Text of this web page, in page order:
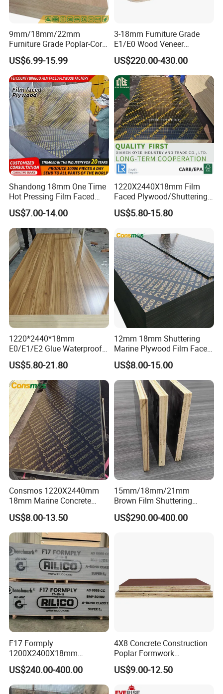
9mm/18mm/22mm
Furniture Grade Poplar-Core
Laminated Wood Timber
Bintangor/Birch/Sapele/Ok
oume Veneer Commercial
Plywood Board
US$6.99-15.99
3-18mm Furniture Grade
E1/E0 Wood Veneer
Pine/Okoume/Bintangor
/Birch Plywood Board Panel
US$220.00-430.00
Shandong 18mm One Time
Hot Pressing Film Faced
Plywood Manufacture
Construction Hardwood
Plywood
US$7.00-14.00
1220X2440X18mm Film
Faced Plywood/Shuttering
Plywood for Construction
Building Material Marine
US$5.80-15.80
1220*2440*18mm
E0/E1/E2 Glue Waterproof
Film Faced Commercial
Birch Board Melamine
Plywood
US$5.80-21.80
12mm 18mm Shuttering
Marine Plywood Film Faced
Plywood for Construction
US$8.00-15.00
Consmos 1220X2440mm
18mm Marine Concrete
Construction Formwork
Waterproof WBP Phenolic
Glue Black/Brown Film
Faced Shuttering Plywood
Board Price
US$8.00-13.50
15mm/18mm/21mm
Brown Film Shuttering
Plywood for Construction
Formwork
US$290.00-400.00
F17 Formply
1200X2400X18mm
Construction Formwork F17
Film Faced Plywood for
Concrete
US$240.00-400.00
4X8 Concrete Construction
Poplar Formwork
Eucalyptus Hardwood Core
Film Face Plywood
Shuttering Plywood
US$9.00-12.50